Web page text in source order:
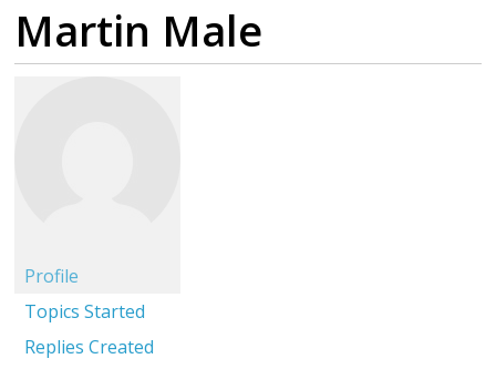
Martin Male
Profile
Topics Started
Replies Created